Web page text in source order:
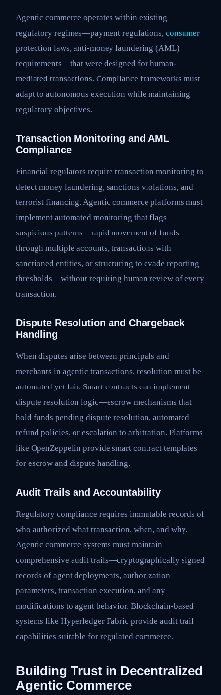
Agentic commerce operates within existing
regulatory regimes—payment regulations, consumer
protection laws, anti-money laundering (AML)
requirements—that were designed for human-
mediated transactions. Compliance frameworks must
adapt to autonomous execution while maintaining
regulatory objectives.
Transaction Monitoring and AML
Compliance
Financial regulators require transaction monitoring to
detect money laundering, sanctions violations, and
terrorist financing. Agentic commerce platforms must
implement automated monitoring that flags
suspicious patterns—rapid movement of funds
through multiple accounts, transactions with
sanctioned entities, or structuring to evade reporting
thresholds—without requiring human review of every
transaction.
Dispute Resolution and Chargeback
Handling
When disputes arise between principals and
merchants in agentic transactions, resolution must be
automated yet fair. Smart contracts can implement
dispute resolution logic—escrow mechanisms that
hold funds pending dispute resolution, automated
refund policies, or escalation to arbitration. Platforms
like OpenZeppelin provide smart contract templates
for escrow and dispute handling.
Audit Trails and Accountability
Regulatory compliance requires immutable records of
who authorized what transaction, when, and why.
Agentic commerce systems must maintain
comprehensive audit trails—cryptographically signed
records of agent deployments, authorization
parameters, transaction execution, and any
modifications to agent behavior. Blockchain-based
systems like Hyperledger Fabric provide audit trail
capabilities suitable for regulated commerce.
Building Trust in Decentralized
Agentic Commerce